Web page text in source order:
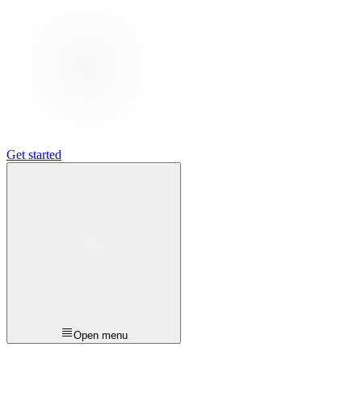
Get started
Open menu